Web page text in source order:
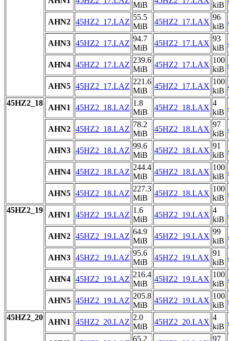
MiB
kiB
AHN2 45HZ2_17.LAZ
55.5
MiB
45HZ2_17.LAX
96
kiB
AHN3 45HZ2_17.LAZ
94.7
MiB
45HZ2_17.LAX
93
kiB
AHN4 45HZ2_17.LAZ
239.6
MiB
45HZ2_17.LAX
100
kiB
AHN5 45HZ2_17.LAZ
221.6
MiB
45HZ2_17.LAX
100
kiB
45HZ2_18
AHN1 45HZ2_18.LAZ
1.8
MiB
45HZ2_18.LAX
4
kiB
AHN2 45HZ2_18.LAZ
78.2
MiB
45HZ2_18.LAX
97
kiB
AHN3 45HZ2_18.LAZ
99.6
MiB
45HZ2_18.LAX
91
kiB
AHN4 45HZ2_18.LAZ
244.4
MiB
45HZ2_18.LAX
100
kiB
AHN5 45HZ2_18.LAZ
227.3
MiB
45HZ2_18.LAX
100
kiB
45HZ2_19
AHN1 45HZ2_19.LAZ
1.6
MiB
45HZ2_19.LAX
4
kiB
AHN2 45HZ2_19.LAZ
64.9
MiB
45HZ2_19.LAX
99
kiB
AHN3 45HZ2_19.LAZ
95.6
MiB
45HZ2_19.LAX
91
kiB
AHN4 45HZ2_19.LAZ
216.4
MiB
45HZ2_19.LAX
100
kiB
AHN5 45HZ2_19.LAZ
205.8
MiB
45HZ2_19.LAX
100
kiB
45HZ2_20
AHN1 45HZ2_20.LAZ
2.0
MiB
45HZ2_20.LAX
4
kiB
65.2
97